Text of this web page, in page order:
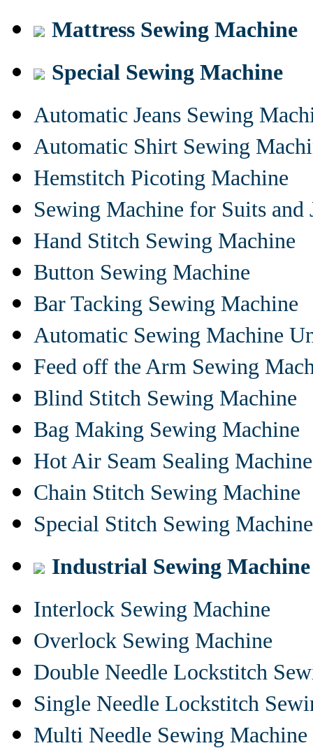
Mattress Sewing Machine
Special Sewing Machine
Automatic Jeans Sewing
Automatic Shirt Sewing
Hemstitch Picoting Machine
Sewing Machine for Suits and
Hand Stitch Sewing Machine
Button Sewing Machine
Bar Tacking Sewing Machine
Automatic Sewing Machine
Feed off the Arm Sewing
Blind Stitch Sewing Machine
Bag Making Sewing Machine
Hot Air Seam Sealing Machine
Chain Stitch Sewing Machine
Special Stitch Sewing Machine
Industrial Sewing Machine
Interlock Sewing Machine
Overlock Sewing Machine
Double Needle Lockstitch
Single Needle Lockstitch
Multi Needle Sewing Machine